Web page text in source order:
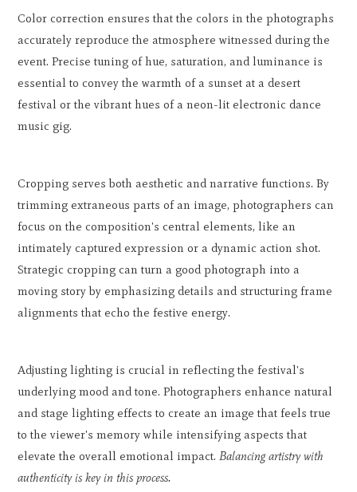
Color correction ensures that the colors in the photographs
accurately reproduce the atmosphere witnessed during the
event. Precise tuning of hue, saturation, and luminance is
essential to convey the warmth of a sunset at a desert
festival or the vibrant hues of a neon-lit electronic dance
music gig.
Cropping serves both aesthetic and narrative functions. By
trimming extraneous parts of an image, photographers can
focus on the composition's central elements, like an
intimately captured expression or a dynamic action shot.
Strategic cropping can turn a good photograph into a
moving story by emphasizing details and structuring frame
alignments that echo the festive energy.
Adjusting lighting is crucial in reflecting the festival's
underlying mood and tone. Photographers enhance natural
and stage lighting effects to create an image that feels true
to the viewer's memory while intensifying aspects that
elevate the overall emotional impact.Balancing artistry with
authenticity is key in this process.